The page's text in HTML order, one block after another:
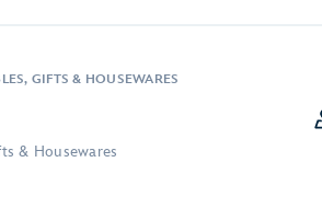
GIFTS & HOUSEWARES
& Housewares